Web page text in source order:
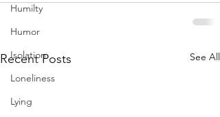
Humilty
Humor
Isolation
Loneliness
Lying
Recent Posts See All